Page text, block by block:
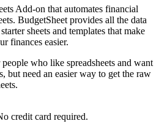
Add-on that automates financial
BudgetSheet provides all the data
sheets and templates that make
finances easier.
who like spreadsheets and want
but need an easier way to get the raw
credit card required.